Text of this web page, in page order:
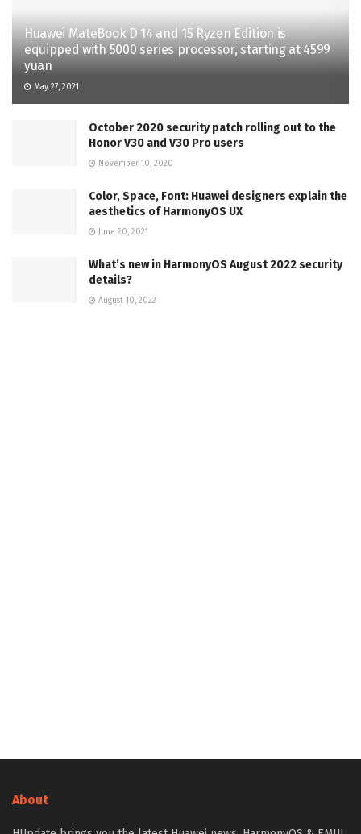
Huawei MateBook D 14 and 15 Ryzen Edition is
equipped with 5000 series processor, starting at 4599
yuan
May 27, 2021
October 2020 security patch rolling out to the
Honor V30 and V30 Pro users
November 10, 2020
Color, Space, Font: Huawei designers explain the
aesthetics of HarmonyOS UX
June 20, 2021
What’s new in HarmonyOS August 2022 security
details?
August 10, 2022
About